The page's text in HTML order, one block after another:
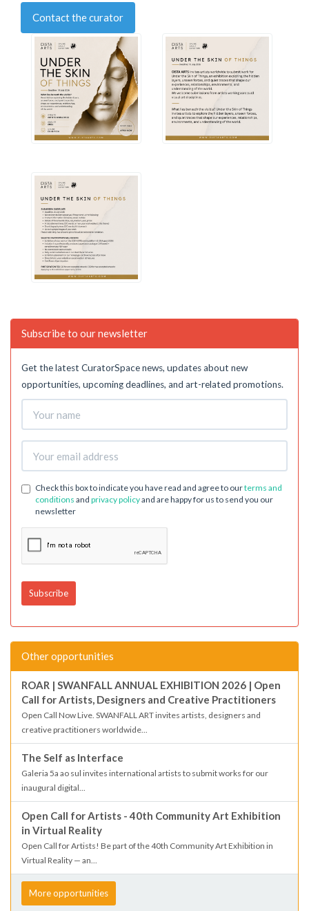
Contact the curator
Subscribe to our newsletter
Get the latest CuratorSpace news, updates about new
opportunities, upcoming deadlines, and art-related promotions.
Check this box to indicate you have read and agree to ourterms and
conditions and privacy policyand are happy for us to send you our
newsletter
Other opportunities
ROAR | SWANFALL ANNUAL EXHIBITION 2026 | Open
Call for Artists, Designers and Creative Practitioners
Open Call Now Live. SWANFALL ART invites artists, designers and
creative practitioners worldwide...
The Self as Interface
Galeria 5a ao sul invites international artists to submit works for our
inaugural digital...
Open Call for Artists - 40th Community Art Exhibition
in Virtual Reality
Open Call for Artists! Be part of the 40th Community Art Exhibition in
Virtual Reality — an...
More opportunities